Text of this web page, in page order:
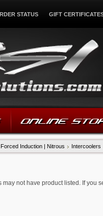
STATUS GIFT
ONLINE
Forced Induction | Nitrous Intercoolers
not have product listed. If you